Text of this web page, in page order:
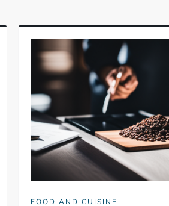
FOOD AND CUISINE